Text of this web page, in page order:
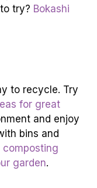
try? Bokashi
to recycle. Try
for great
and enjoy
bins and
composting
garden.